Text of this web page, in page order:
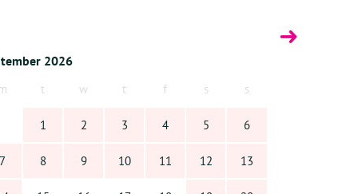
2026
t w t f s s
1 2 3 4 5 6
7 8 9 10 11 12 13